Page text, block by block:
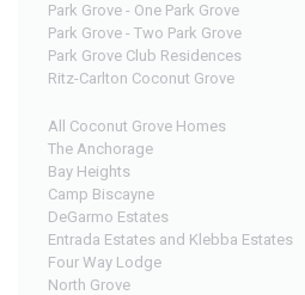
Park Grove - One Park Grove
Park Grove - Two Park Grove
Park Grove Club Residences
Ritz-Carlton Coconut Grove
All Coconut Grove Homes
The Anchorage
Bay Heights
Camp Biscayne
DeGarmo Estates
Entrada Estates and Klebba Estates
Four Way Lodge
North Grove